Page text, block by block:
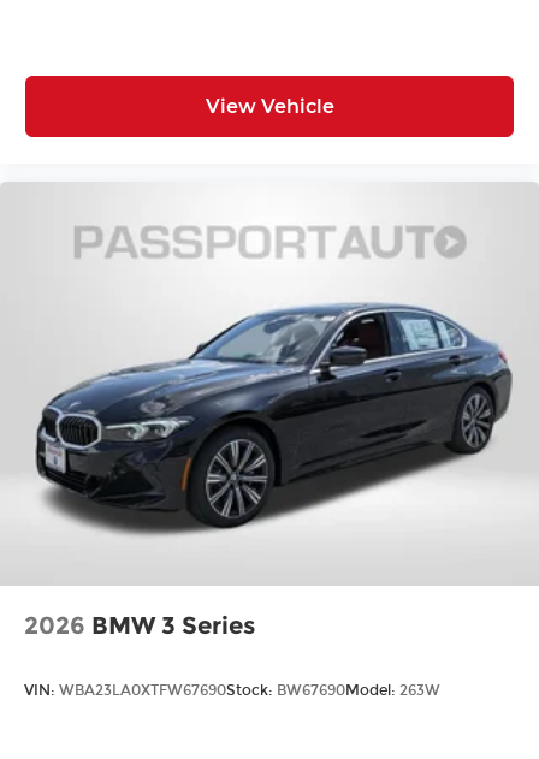
View Vehicle
2026 BMW 3 Series
VIN: WBA23LA0XTFW67690Stock: BW67690Model: 263W